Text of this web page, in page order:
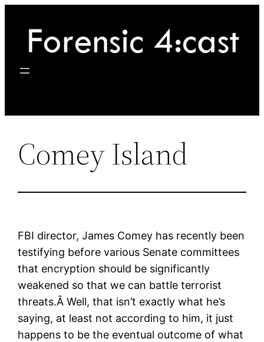
content
Comey Island
FBI director, James Comey has recently been
testifying before various Senate committees
that encryption should be significantly
weakened so that we can battle terrorist
threats.Â Well, that isn’t exactly what he’s
saying, at least not according to him, it just
happens to be the eventual outcome of what